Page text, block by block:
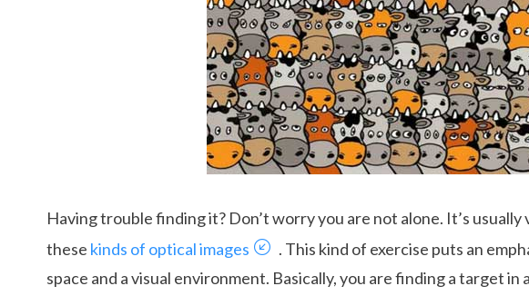
Having trouble finding it? Don’t worry you are not alone. It’s
these kinds of optical images
. This kind of exercise puts an
space and a visual environment. Basically, you are finding a target